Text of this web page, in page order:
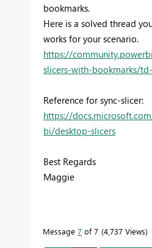
bookmarks.
Here is a solved thread
works for your scenario.
https://
slicers-with-bookmarks/
Reference for sync-slicer:
https://
bi/desktop-slicers
Best Regards
Maggie
Message 7 of 7 4,737 Views